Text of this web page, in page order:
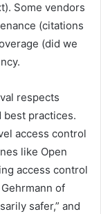
Some vendors
(citations
(did we
respects
best practices.
access control
like Open
access control
of
safer,” and